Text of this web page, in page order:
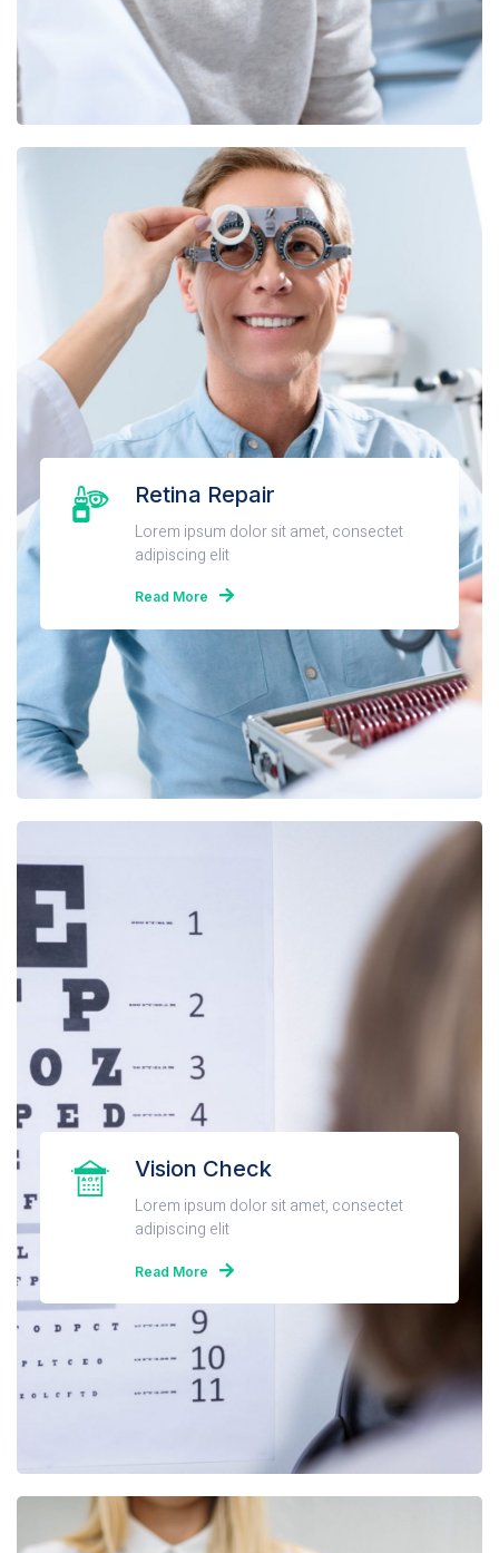
Retina Repair
Lorem ipsum dolor sit amet, consectet
adipiscing elit
Read More
Vision Check
Lorem ipsum dolor sit amet, consectet
adipiscing elit
Read More